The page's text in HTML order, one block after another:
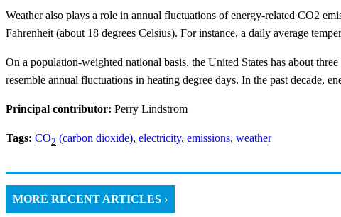
Weather also plays a role in annual fluctuations of energy-related CO2
Fahrenheit (about 18 degrees Celsius). For instance, a daily average
On a population-weighted national basis, the United States has about
resemble annual fluctuations in heating degree days. In the past decade,
Principal contributor: Perry Lindstrom
Tags: CO2 (carbon dioxide), electricity, emissions, weather
MORE RECENT ARTICLES ›